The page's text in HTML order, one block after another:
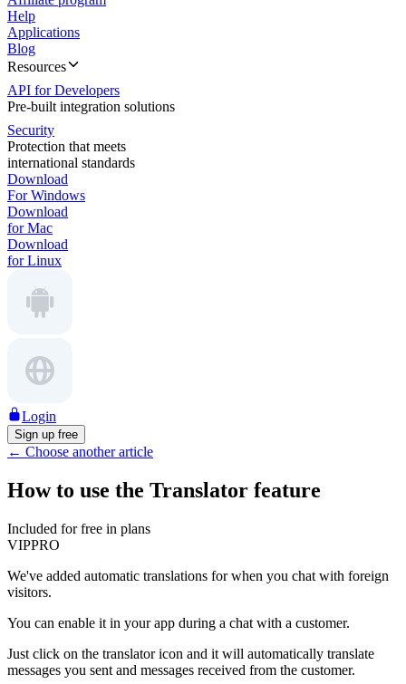
Help
Applications
Blog
Resources
API for Developers
Pre-built integration solutions
Security
Protection that meets
international standards
Download
For Windows
Download
for Mac
Download
for Linux
Login
Sign up free
← Choose another article
How to use the Translator feature
Included for free in plans
VIPPRO
We've added automatic translations for when you chat with foreign
visitors.
You can enable it in your app during a chat with a customer.
Just click on the translator icon and it will automatically translate
messages you sent and messages received from the customer.